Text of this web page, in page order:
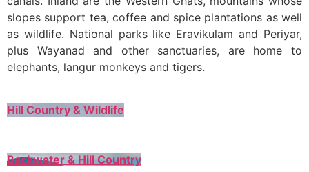
slopes support tea, coffee and spice plantations as well
as wildlife. National parks like Eravikulam and Periyar,
plus Wayanad and other sanctuaries, are home to
elephants, langur monkeys and tigers.
Hill Country & Wildlife
Backwater & Hill Country